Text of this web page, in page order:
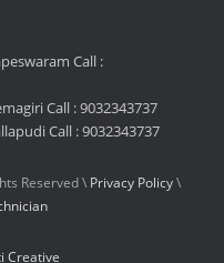
Call :
Call : 9032343737
Call : 9032343737
Reserved \ Privacy Policy\
Creative